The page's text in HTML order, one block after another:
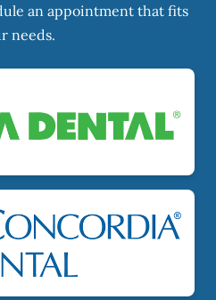
an appointment that fits
needs.